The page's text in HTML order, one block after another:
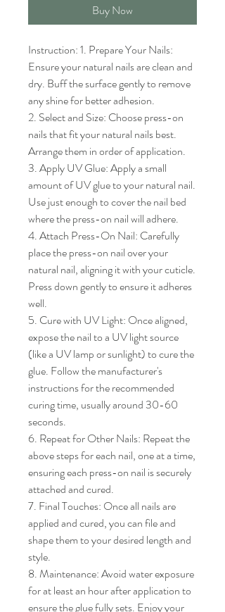
Buy Now
Instruction: 1. Prepare Your Nails:
Ensure your natural nails are clean and
dry. Buff the surface gently to remove
any shine for better adhesion.
2. Select and Size: Choose press-on
nails that fit your natural nails best.
Arrange them in order of application.
3. Apply UV Glue: Apply a small
amount of UV glue to your natural nail.
Use just enough to cover the nail bed
where the press-on nail will adhere.
4. Attach Press-On Nail: Carefully
place the press-on nail over your
natural nail, aligning it with your cuticle.
Press down gently to ensure it adheres
well.
5. Cure with UV Light: Once aligned,
expose the nail to a UV light source
(like a UV lamp or sunlight) to cure the
glue. Follow the manufacturer's
instructions for the recommended
curing time, usually around 30-60
seconds.
6. Repeat for Other Nails: Repeat the
above steps for each nail, one at a time,
ensuring each press-on nail is securely
attached and cured.
7. Final Touches: Once all nails are
applied and cured, you can file and
shape them to your desired length and
style.
8. Maintenance: Avoid water exposure
for at least an hour after application to
ensure the glue fully sets. Enjoy your